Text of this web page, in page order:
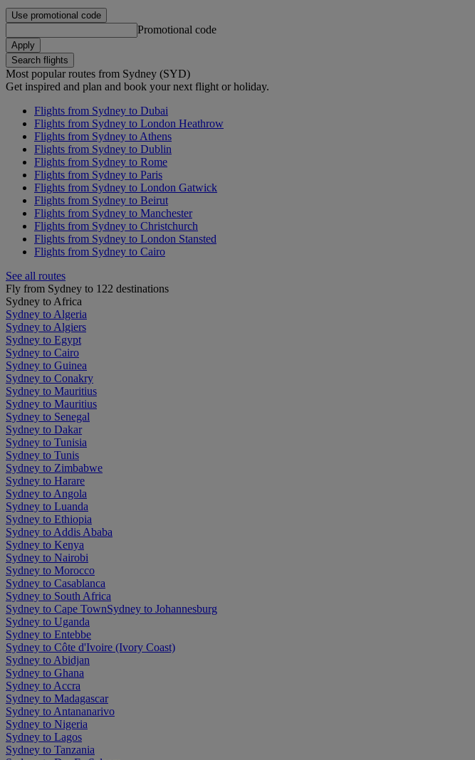
Use promotional code
Promotional code
Apply
Search flights
Most popular routes from Sydney (SYD)
Get inspired and plan and book your next flight or holiday.
Flights from Sydney to Dubai
Flights from Sydney to London Heathrow
Flights from Sydney to Athens
Flights from Sydney to Dublin
Flights from Sydney to Rome
Flights from Sydney to Paris
Flights from Sydney to London Gatwick
Flights from Sydney to Beirut
Flights from Sydney to Manchester
Flights from Sydney to Christchurch
Flights from Sydney to London Stansted
Flights from Sydney to Cairo
See all routes
Fly from Sydney to 122 destinations
Sydney to Africa
Sydney to Algeria
Sydney to Algiers
Sydney to Egypt
Sydney to Cairo
Sydney to Guinea
Sydney to Conakry
Sydney to Mauritius
Sydney to Mauritius
Sydney to Senegal
Sydney to Dakar
Sydney to Tunisia
Sydney to Tunis
Sydney to Zimbabwe
Sydney to Harare
Sydney to Angola
Sydney to Luanda
Sydney to Ethiopia
Sydney to Addis Ababa
Sydney to Kenya
Sydney to Nairobi
Sydney to Morocco
Sydney to Casablanca
Sydney to South Africa
Sydney to Cape TownSydney to Johannesburg
Sydney to Uganda
Sydney to Entebbe
Sydney to Côte d'Ivoire (Ivory Coast)
Sydney to Abidjan
Sydney to Ghana
Sydney to Accra
Sydney to Madagascar
Sydney to Antananarivo
Sydney to Nigeria
Sydney to Lagos
Sydney to Tanzania